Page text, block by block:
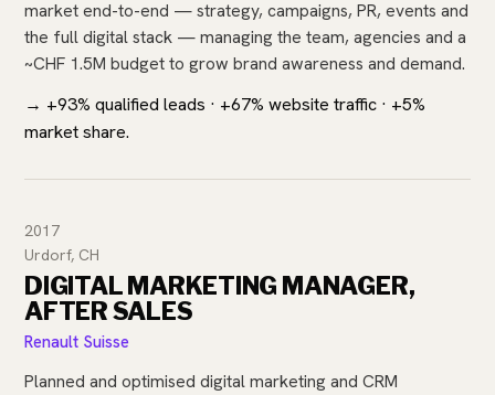
market end-to-end — strategy, campaigns, PR, events and
the full digital stack — managing the team, agencies and a
~CHF 1.5M budget to grow brand awareness and demand.
→ +93% qualified leads · +67% website traffic · +5%
market share.
2017
Urdorf, CH
DIGITAL MARKETING MANAGER,
AFTER SALES
Renault Suisse
Planned and optimised digital marketing and CRM